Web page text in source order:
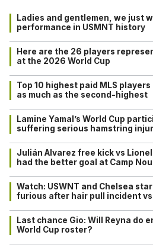
Ladies and gentlemen, we just
performance in USMNT history
Here are the 26 players
at the 2026 World Cup
Top 10 highest paid MLS
as much as the second-highest
Lamine Yamal’s World Cup
suffering serious hamstring
Julián Alvarez free kick vs
had the better goal at Camp
Watch: USWNT and Chelsea
furious after hair pull incident
Last chance Gio: Will Reyna do
World Cup roster?